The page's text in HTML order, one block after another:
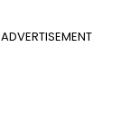
ADVERTISEMENT